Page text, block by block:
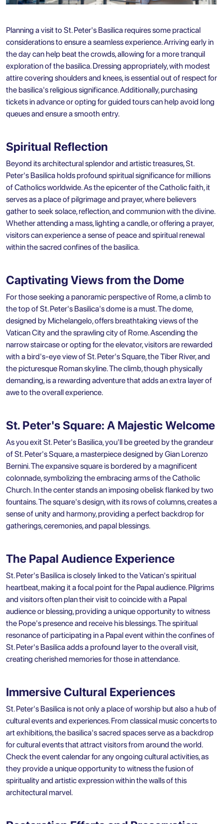
Planning a visit to St. Peter's Basilica requires some practical
considerations to ensure a seamless experience. Arriving early in
the day can help beat the crowds, allowing for a more tranquil
exploration of the basilica. Dressing appropriately, with modest
attire covering shoulders and knees, is essential out of respect for
the basilica's religious significance. Additionally, purchasing
tickets in advance or opting for guided tours can help avoid long
queues and ensure a smooth entry.
Spiritual Reflection
Beyond its architectural splendor and artistic treasures, St.
Peter's Basilica holds profound spiritual significance for millions
of Catholics worldwide. As the epicenter of the Catholic faith, it
serves as a place of pilgrimage and prayer, where believers
gather to seek solace, reflection, and communion with the divine.
Whether attending a mass, lighting a candle, or offering a prayer,
visitors can experience a sense of peace and spiritual renewal
within the sacred confines of the basilica.
Captivating Views from the Dome
For those seeking a panoramic perspective of Rome, a climb to
the top of St. Peter's Basilica's dome is a must. The dome,
designed by Michelangelo, offers breathtaking views of the
Vatican City and the sprawling city of Rome. Ascending the
narrow staircase or opting for the elevator, visitors are rewarded
with a bird's-eye view of St. Peter's Square, the Tiber River, and
the picturesque Roman skyline. The climb, though physically
demanding, is a rewarding adventure that adds an extra layer of
awe to the overall experience.
St. Peter's Square: A Majestic Welcome
As you exit St. Peter's Basilica, you'll be greeted by the grandeur
of St. Peter's Square, a masterpiece designed by Gian Lorenzo
Bernini. The expansive square is bordered by a magnificent
colonnade, symbolizing the embracing arms of the Catholic
Church. In the center stands an imposing obelisk flanked by two
fountains. The square's design, with its rows of columns, creates a
sense of unity and harmony, providing a perfect backdrop for
gatherings, ceremonies, and papal blessings.
The Papal Audience Experience
St. Peter's Basilica is closely linked to the Vatican's spiritual
heartbeat, making it a focal point for the Papal audience. Pilgrims
and visitors often plan their visit to coincide with a Papal
audience or blessing, providing a unique opportunity to witness
the Pope's presence and receive his blessings. The spiritual
resonance of participating in a Papal event within the confines of
St. Peter's Basilica adds a profound layer to the overall visit,
creating cherished memories for those in attendance.
Immersive Cultural Experiences
St. Peter's Basilica is not only a place of worship but also a hub of
cultural events and experiences. From classical music concerts to
art exhibitions, the basilica's sacred spaces serve as a backdrop
for cultural events that attract visitors from around the world.
Check the event calendar for any ongoing cultural activities, as
they provide a unique opportunity to witness the fusion of
spirituality and artistic expression within the walls of this
architectural marvel.